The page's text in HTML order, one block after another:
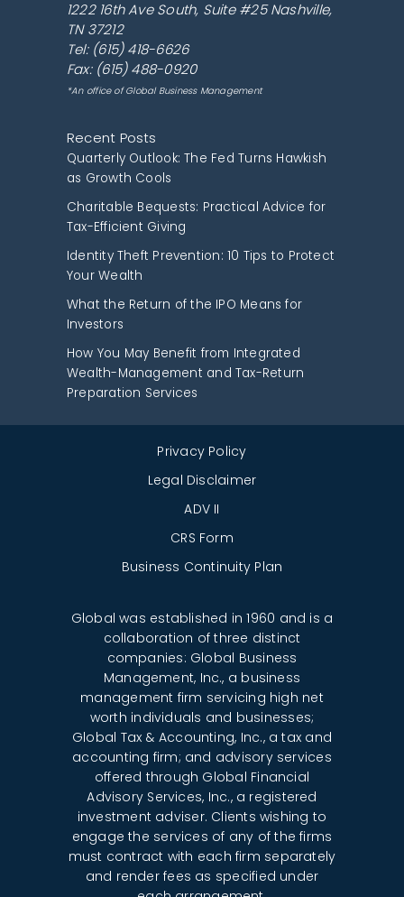
1222 16th Ave South, Suite #25 Nashville,
TN 37212
Tel: (615) 418-6626
Fax: (615) 488-0920
*An office of Global Business Management
Recent Posts
Quarterly Outlook: The Fed Turns Hawkish
as Growth Cools
Charitable Bequests: Practical Advice for
Tax-Efficient Giving
Identity Theft Prevention: 10 Tips to Protect
Your Wealth
What the Return of the IPO Means for
Investors
How You May Benefit from Integrated
Wealth-Management and Tax-Return
Preparation Services
Privacy Policy
Legal Disclaimer
ADV II
CRS Form
Business Continuity Plan
Global was established in 1960 and is a
collaboration of three distinct
companies: Global Business
Management, Inc., a business
management firm servicing high net
worth individuals and businesses;
Global Tax & Accounting, Inc., a tax and
accounting firm; and advisory services
offered through Global Financial
Advisory Services, Inc., a registered
investment adviser. Clients wishing to
engage the services of any of the firms
must contract with each firm separately
and render fees as specified under